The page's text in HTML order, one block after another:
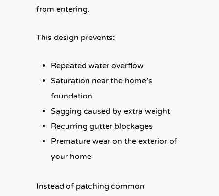
from entering.
This design prevents:
Repeated water overflow
Saturation near the home’s
foundation
Sagging caused by extra weight
Recurring gutter blockages
Premature wear on the exterior of
your home
Instead of patching common